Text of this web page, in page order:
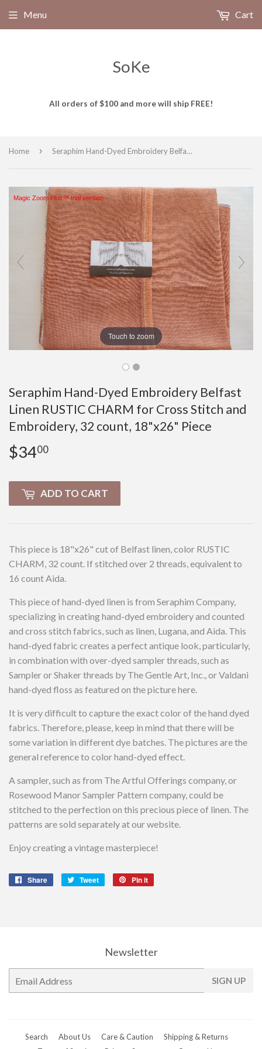
SoKe
All orders of $100 and more will ship FREE!
Menu Cart
Home › Seraphim Hand-Dyed Embroidery Belfast Linen RUSTIC CHARM for Cross Stitch and Embroidery, 32 count, 18"x26" Piece
Touch to zoom
Magic Zoom Plus™ trial version
Seraphim Hand-Dyed Embroidery Belfast
Linen RUSTIC CHARM for Cross Stitch and
Embroidery, 32 count, 18"x26" Piece
$3400
ADD TO CART
This piece is 18"x26" cut of Belfast linen, color RUSTIC
CHARM, 32 count. If stitched over 2 threads, equivalent to
16 count Aida.
This piece of hand-dyed linen is from Seraphim Company,
specializing in creating hand-dyed embroidery and counted
and cross stitch fabrics, such as linen, Lugana, and Aida. This
hand-dyed fabric creates a perfect antique look, particularly,
in combination with over-dyed sampler threads, such as
Sampler or Shaker threads by The Gentle Art, Inc., or Valdani
hand-dyed floss as featured on the picture here.
It is very difficult to capture the exact color of the hand dyed
fabrics. Therefore, please, keep in mind that there will be
some variation in different dye batches. The pictures are the
general reference to color hand-dyed effect.
A sampler, such as from The Artful Offerings company, or
Rosewood Manor Sampler Pattern company, could be
stitched to the perfection on this precious piece of linen. The
patterns are sold separately at our website.
Enjoy creating a vintage masterpiece!
Share
Share
Tweet
Tweet
Pin it
Newsletter
mail
SIGN UP
Search About Us Care & Caution
Shipping & Returns